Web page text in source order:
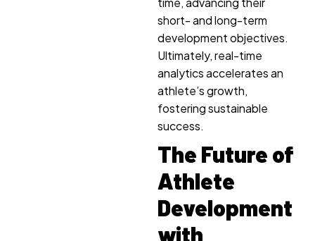
short- and long-term
development objectives.
Ultimately, real-time
analytics accelerates an
athlete’s growth,
fostering sustainable
success.
The Future of
Athlete
Development
with